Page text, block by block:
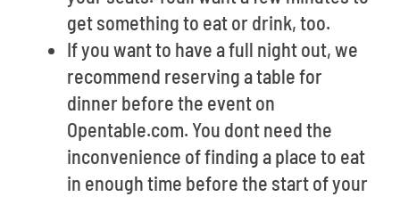
get something to eat or drink, too.
If you want to have a full night out, we
recommend reserving a table for
dinner before the event on
Opentable.com. You dont need the
inconvenience of finding a place to eat
in enough time before the start of your